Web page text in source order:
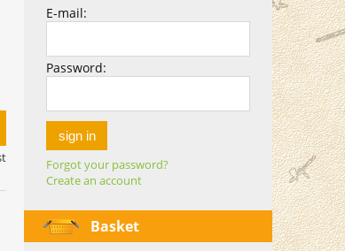
E-mail:
Password:
sign in
Forgot your password?
Create an account
Basket